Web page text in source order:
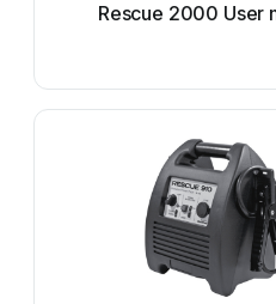
Rescue 2000 User